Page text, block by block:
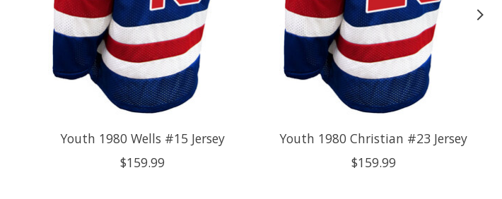
Youth 1980 Wells #15 Jersey
$159.99
Youth 1980 Christian #23 Jersey
$159.99